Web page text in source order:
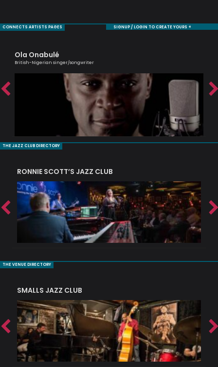
CONNECTS ARTISTS PAGES SIGNUP / LOGIN TO CREATE YOURS +
Ola Onabulé
British-Nigerian singer/songwriter
THE JAZZ CLUB DIRECTORY
RONNIE SCOTT’S JAZZ CLUB
THE VENUE DIRECTORY
SMALLS JAZZ CLUB